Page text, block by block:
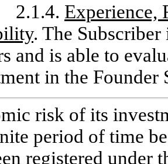
2.1.4. Experience,
. The
and is able to
in the Founder
risk of its
period of time
registered under